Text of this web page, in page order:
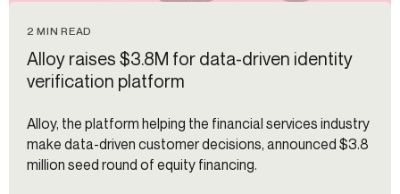
2 MIN READ
Alloy raises $3.8M for data-driven identity
verification platform
Alloy, the platform helping the financial services industry
make data-driven customer decisions, announced $3.8
million seed round of equity financing.